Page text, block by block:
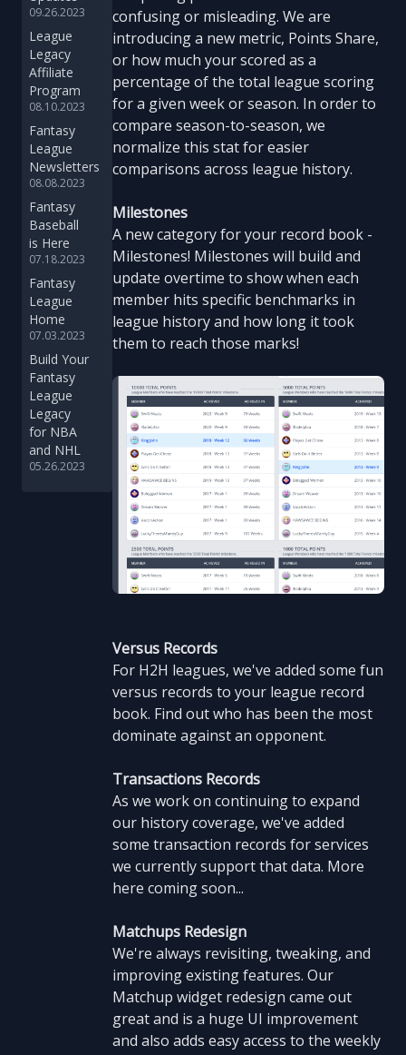
09.26.2023
League
Legacy
Affiliate
Program
08.10.2023
Fantasy
League
Newsletters
08.08.2023
Fantasy
Baseball
is Here
07.18.2023
Fantasy
League
Home
07.03.2023
Build Your
Fantasy
League
Legacy
for NBA
and NHL
05.26.2023
confusing or misleading. We are
introducing a new metric, Points Share,
or how much your scored as a
percentage of the total league scoring
for a given week or season. In order to
compare season-to-season, we
normalize this stat for easier
comparisons across league history.
Milestones
A new category for your record book -
Milestones! Milestones will build and
update overtime to show when each
member hits specific benchmarks in
league history and how long it took
them to reach those marks!
Versus Records
For H2H leagues, we've added some fun
versus records to your league record
book. Find out who has been the most
dominate against an opponent.
Transactions Records
As we work on continuing to expand
our history coverage, we've added
some transaction records for services
we currently support that data. More
here coming soon...
Matchups Redesign
We're always revisiting, tweaking, and
improving existing features. Our
Matchup widget redesign came out
great and is a huge UI improvement
and also adds easy access to the weekly